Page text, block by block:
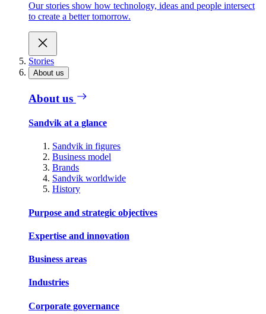
Our stories show how technology, ideas and people intersect
to create a better tomorrow.
Stories
About us
About us
Sandvik at a glance
Sandvik in figures
Business model
Brands
Sandvik worldwide
History
Purpose and strategic objectives
Expertise and innovation
Business areas
Industries
Corporate governance